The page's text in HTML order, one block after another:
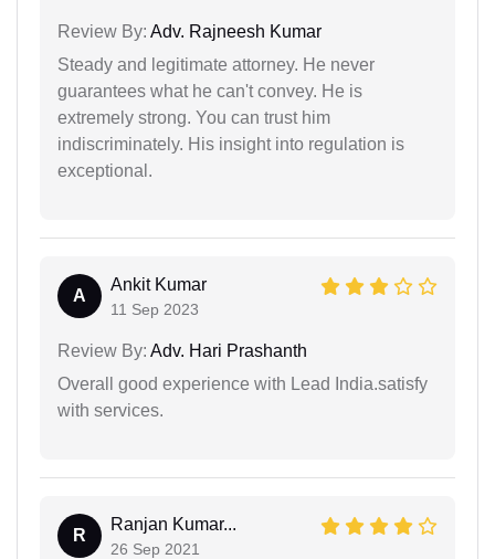
Review By: Adv. Rajneesh Kumar
Steady and legitimate attorney. He never
guarantees what he can't convey. He is
extremely strong. You can trust him
indiscriminately. His insight into regulation is
exceptional.
A
Ankit Kumar
11 Sep 2023
Review By: Adv. Hari Prashanth
Overall good experience with Lead India.satisfy
with services.
R
Ranjan Kumar...
26 Sep 2021